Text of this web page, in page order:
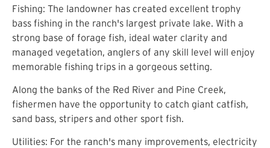
Fishing: The landowner has created excellent trophy
bass fishing in the ranch's largest private lake. With a
strong base of forage fish, ideal water clarity and
managed vegetation, anglers of any skill level will enjoy
memorable fishing trips in a gorgeous setting.
Along the banks of the Red River and Pine Creek,
fishermen have the opportunity to catch giant catfish,
sand bass, stripers and other sport fish.
Utilities: For the ranch's many improvements, electricity